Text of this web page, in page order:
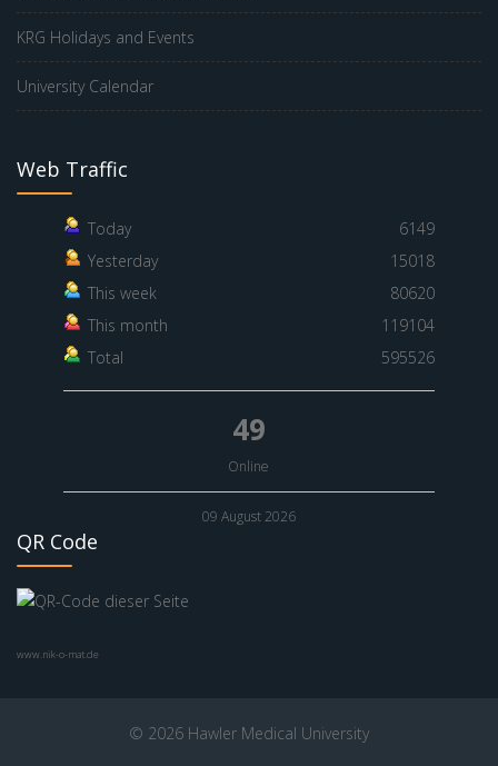
KRG Holidays and Events
University Calendar
Web Traffic
Today
6149
Yesterday
15018
This week
80620
This month
119104
Total
595526
49
Online
09 August 2026
QR Code
www.nik-o-mat.de
© 2026 Hawler Medical University